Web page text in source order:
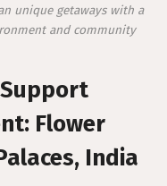
unique getaways with a
and community
Flower
India